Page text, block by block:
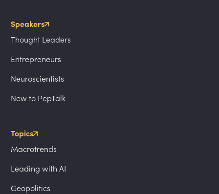
Speakers
Thought Leaders
Entrepreneurs
Neuroscientists
New to PepTalk
Topics
Macrotrends
Leading with AI
Geopolitics